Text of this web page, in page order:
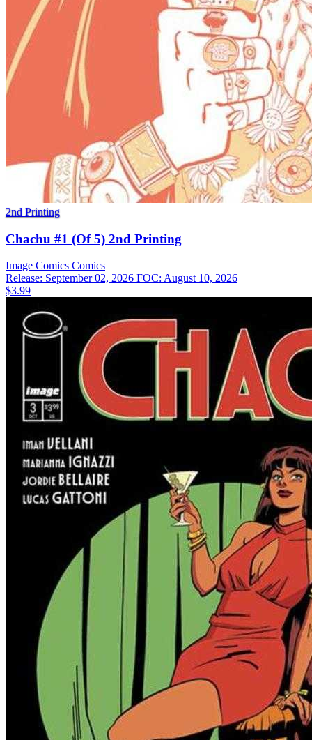
2nd Printing
Chachu #1 (Of 5) 2nd Printing
Image Comics Comics
Release: September 02, 2026 FOC: August 10, 2026
$3.99